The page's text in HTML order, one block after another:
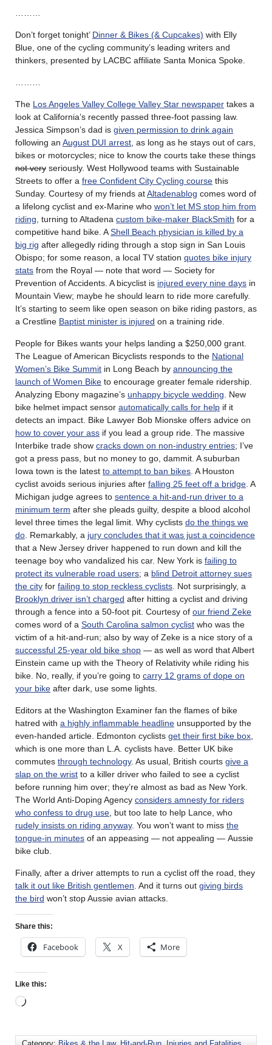
Don’t forget tonight’ Dinner & Bikes (& Cupcakes) with Elly
Blue, one of the cycling community’s leading writers and
thinkers, presented by LACBC affiliate Santa Monica Spoke.
The Los Angeles Valley College Valley Star newspaper takes a
look at California’s recently passed three-foot passing law.
Jessica Simpson’s dad is given permission to drink again
following an August DUI arrest , as long as he stays out of cars,
bikes or motorcycles; nice to know the courts take these things
not very seriously. West Hollywood teams with Sustainable
Streets to offer a free Confident City Cycling course this
Sunday. Courtesy of my friends atAltadenablog comes word of
a lifelong cyclist and ex-Marine who won’t let MS stop him from
riding, turning to Altadena custom bike-maker BlackSmith for a
competitive hand bike. AShell Beach physician is killed by a
big rig after allegedly riding through a stop sign in San Louis
Obispo; for some reason, a local TV station quotes bike injury
stats from the Royal — note that word — Society for
Prevention of Accidents. A bicyclist is injured every nine days in
Mountain View; maybe he should learn to ride more carefully.
It’s starting to seem like open season on bike riding pastors, as
a Crestline Baptist minister is injured on a training ride.
People for Bikes wants your helps landing a $250,000 grant.
The League of American Bicyclists responds to the National
Women’s Bike Summit in Long Beach by announcing the
launch of Women Bike to encourage greater female ridership.
Analyzing Ebony magazine’s unhappy bicycle wedding . New
bike helmet impact sensor automatically calls for help if it
detects an impact. Bike Lawyer Bob Mionske offers advice on
how to cover your ass if you lead a group ride. The massive
Interbike trade show cracks down on non-industry entries; I’ve
got a press pass, but no money to go, dammit. A suburban
Iowa town is the latest to attempt to ban bikes . A Houston
cyclist avoids serious injuries after falling 25 feet off a bridge . A
Michigan judge agrees to sentence a hit-and-run driver to a
minimum term after she pleads guilty, despite a blood alcohol
level three times the legal limit. Why cyclists do the things we
do . Remarkably, a jury concludes that it was just a coincidence
that a New Jersey driver happened to run down and kill the
teenage boy who vandalized his car. New York is failing to
protect its vulnerable road users; a blind Detroit attorney sues
the city for failing to stop reckless cyclists . Not surprisingly, a
Brooklyn driver isn’t charged after hitting a cyclist and driving
through a fence into a 50-foot pit. Courtesy of our friend Zeke
comes word of a South Carolina salmon cyclist who was the
victim of a hit-and-run; also by way of Zeke is a nice story of a
successful 25-year old bike shop — as well as word that Albert
Einstein came up with the Theory of Relativity while riding his
bike. No, really, if you’re going to carry 12 grams of dope on
your bike after dark, use some lights.
Editors at the Washington Examiner fan the flames of bike
hatred with a highly inflammable headline unsupported by the
even-handed article. Edmonton cyclists get their first bike box
which is one more than L.A. cyclists have. Better UK bike
commutes through technology. As usual, British courts give a
slap on the wrist to a killer driver who failed to see a cyclist
before running him over; they’re almost as bad as New York.
The World Anti-Doping Agency considers amnesty for riders
who confess to drug use , but too late to help Lance, who
rudely insists on riding anyway. You won’t want to miss the
tongue-in minutes of an appeasing — not appealing — Aussie
bike club.
Finally, after a driver attempts to run a cyclist off the road, they
talk it out like British gentlemen . And it turns out giving birds
the bird won’t stop Aussie avian attacks.
Share this:
Facebook X More
Like this: